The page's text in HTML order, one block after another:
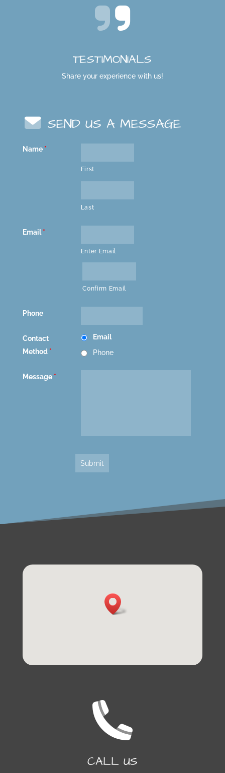
TESTIMONIALS
Share your experience with us!
SEND US A MESSAGE
Name *
First
Last
Email *
Enter Email
Confirm Email
Phone
Contact
Method *
Email
Phone
Message *
CALL US